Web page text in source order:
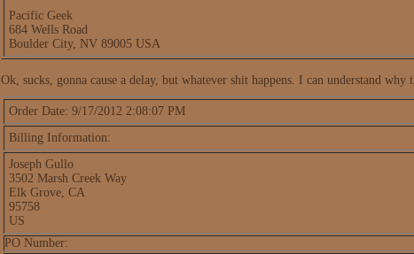
Pacific Geek
684 Wells Road
Boulder City, NV 89005 USA
Ok, sucks, gonna cause a delay, but whatever shit happens. I can understand
Order Date: 9/17/2012 2:08:07 PM
Billing Information:
Joseph Gullo
3502 Marsh Creek Way
Elk Grove, CA
95758
US
PO Number: